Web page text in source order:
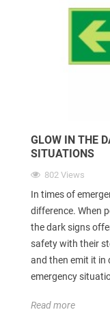
GLOW IN THE
SITUATIONS
802 Views
In times of
difference. When
the dark signs
safety with their
and then emit it in
emergency
Read more